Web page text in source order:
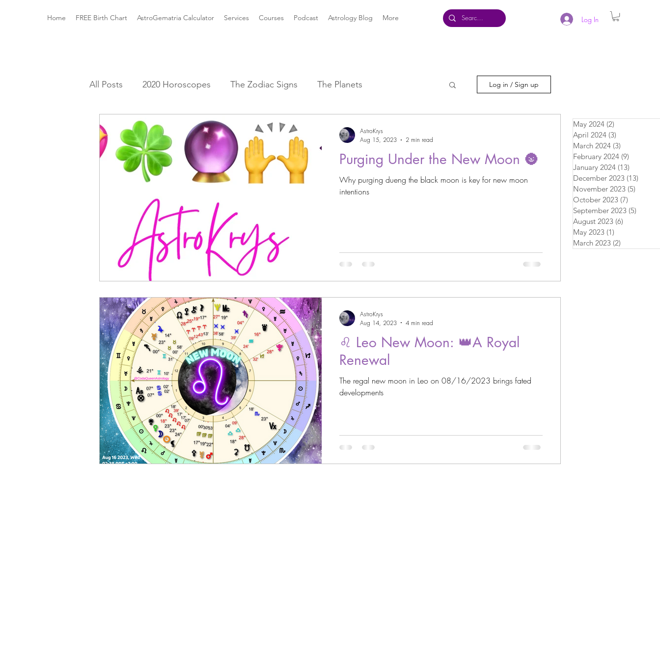
Log In
Home FREE Birth Chart AstroGematria Calculator Services Courses Podcast Astrology Blog More
May 2024 (2)
April 2024 (3)
March 2024 (3)
February 2024 (9)
January 2024 (13)
December 2023 (13)
November 2023 (5)
October 2023 (7)
September 2023 (5)
August 2023 (6)
May 2023 (1)
March 2023 (2)
All Posts 2020 Horoscopes The Zodiac Signs The Planets
The Astrology Houses Astrology Aspects
Roman Mythology Greek Mythology New Moon Magic
Elements and Modalities
Sports Astrology 2023 Astrology Astro Beauty
Mercury through the Zodiac Signs Astrology Venus through the Signs
Planetary Returns 2024 Astrology Cazimi Planets
Ceres Demeter Astrology Asteroid Astrology
Log in / Sign up
Purging Under the New Moon 🌚
Why purging dueng the black moon is key for new moon
intentions
AstroKrys
Aug 15, 2023
2 min read
♌️ Leo New Moon: 👑A Royal
Renewal
The regal new moon in Leo on 08/16/2023 brings fated
developments
AstroKrys
Aug 14, 2023
4 min read